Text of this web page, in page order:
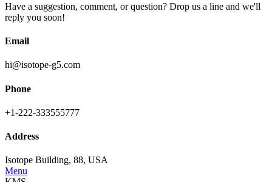
Have a suggestion, comment, or question? Drop us a line and we'll
reply you soon!
Email
hi@isotope-g5.com
Phone
+1-222-333555777
Address
Isotope Building, 88, USA
Menu